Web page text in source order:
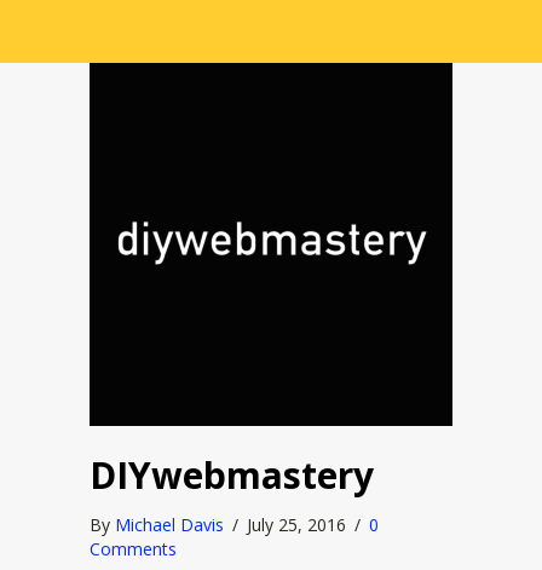
DIYwebmastery
By Michael Davis / July 25, 2016 / 0
Comments